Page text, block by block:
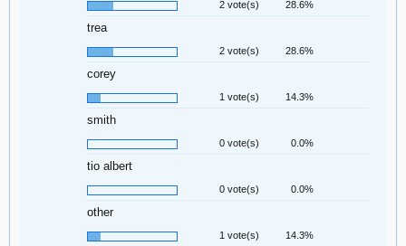
2 vote(s) 28.6%
trea
2 vote(s) 28.6%
corey
1 vote(s) 14.3%
smith
0 vote(s) 0.0%
tio albert
0 vote(s) 0.0%
other
1 vote(s) 14.3%